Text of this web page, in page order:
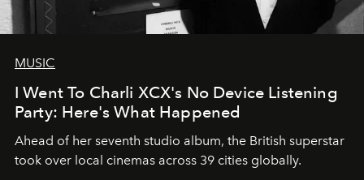
MUSIC
I Went To Charli XCX's No Device Listening
Party: Here's What Happened
Ahead of her seventh studio album, the British superstar
took over local cinemas across 39 cities globally.